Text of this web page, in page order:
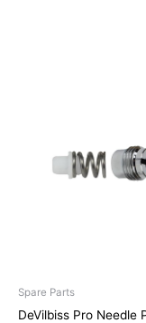
Spare Parts
DeVilbiss Pro Needle